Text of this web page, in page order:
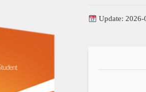
Update: 2026-